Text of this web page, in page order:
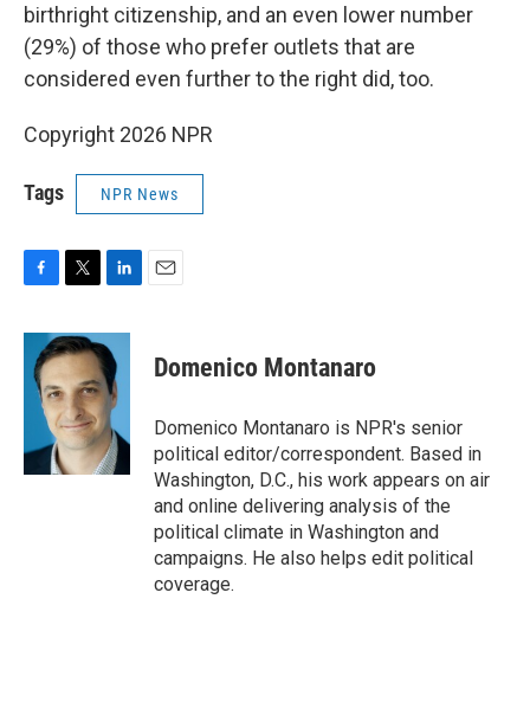
birthright citizenship, and an even lower number
(29%) of those who prefer outlets that are
considered even further to the right did, too.
Copyright 2026 NPR
Tags NPR News
F
c
b
k
T
i
t
t
e
r
L
n
k
e
d
I
n
E
Domenico Montanaro
Domenico Montanaro is NPR's senior
political editor/correspondent. Based in
Washington, D.C., his work appears on air
and online delivering analysis of the
political climate in Washington and
campaigns. He also helps edit political
coverage.